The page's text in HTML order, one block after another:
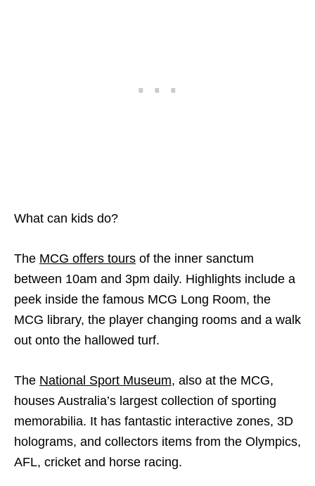
What can kids do?
The MCG offers tours of the inner sanctum
between 10am and 3pm daily. Highlights include a
peek inside the famous MCG Long Room, the
MCG library, the player changing rooms and a walk
out onto the hallowed turf.
The National Sport Museum, also at the MCG,
houses Australia’s largest collection of sporting
memorabilia. It has fantastic interactive zones, 3D
holograms, and collectors items from the Olympics,
AFL, cricket and horse racing.